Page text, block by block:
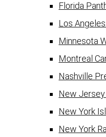
Florida
Los
Minnesota
Montreal
Nashville
New Jersey
New York
New York